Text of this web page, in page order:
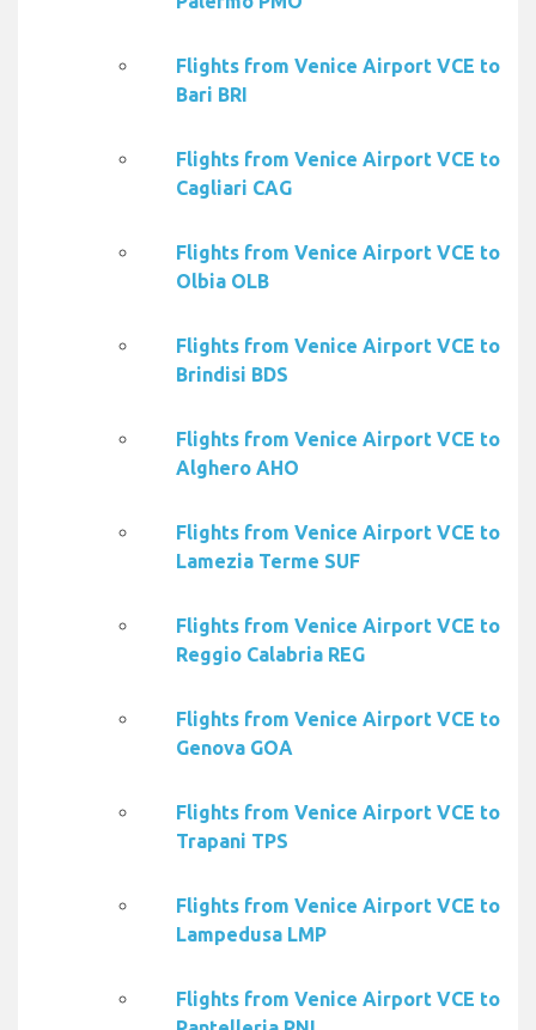
Flights from Venice Airport VCE to
Bari BRI
Flights from Venice Airport VCE to
Cagliari CAG
Flights from Venice Airport VCE to
Olbia OLB
Flights from Venice Airport VCE to
Brindisi BDS
Flights from Venice Airport VCE to
Alghero AHO
Flights from Venice Airport VCE to
Lamezia Terme SUF
Flights from Venice Airport VCE to
Reggio Calabria REG
Flights from Venice Airport VCE to
Genova GOA
Flights from Venice Airport VCE to
Trapani TPS
Flights from Venice Airport VCE to
Lampedusa LMP
Flights from Venice Airport VCE to